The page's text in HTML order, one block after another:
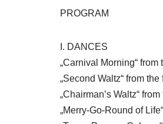
PROGRAM
I. DANCES
„Carnival Morning“
„Second Waltz“ from
„Chairman’s Waltz“
„Merry-Go-Round of